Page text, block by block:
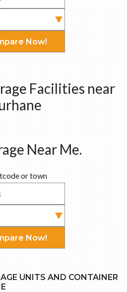
Now!
Facilities near
Near Me.
or town
Now!
UNITS AND CONTAINER